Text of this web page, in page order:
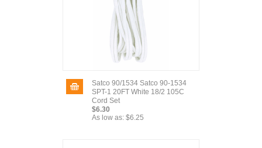
Satco 90/1534 Satco 90-1534
SPT-1 20FT White 18/2 105C
Cord Set
$6.30
As low as: $6.25